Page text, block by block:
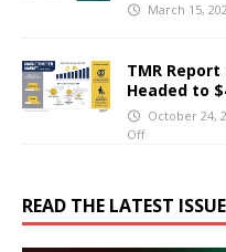
March 15,
TMR
Headed to
October 24,
Off
READ THE LATEST ISSUE